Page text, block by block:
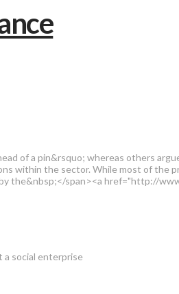
of a pin&rsquo; whereas others
within the sector. While most of
the&nbsp;</span><a href="http://
social enterprise